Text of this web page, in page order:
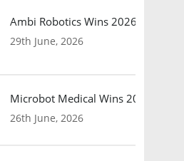
Ambi Robotics Wins 2026 AI
29th June, 2026
Microbot Medical Wins 2026
26th June, 2026